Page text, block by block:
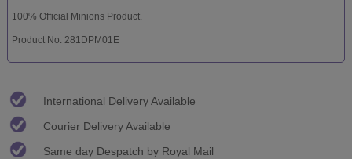
100% Official Minions Product.
Product No: 281DPM01E
International Delivery Available
Courier Delivery Available
Same day Despatch by Royal Mail